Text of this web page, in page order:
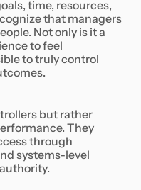
time, resources,
that managers
Not only is it a
to feel
to truly control
but rather
They
through
systems-level